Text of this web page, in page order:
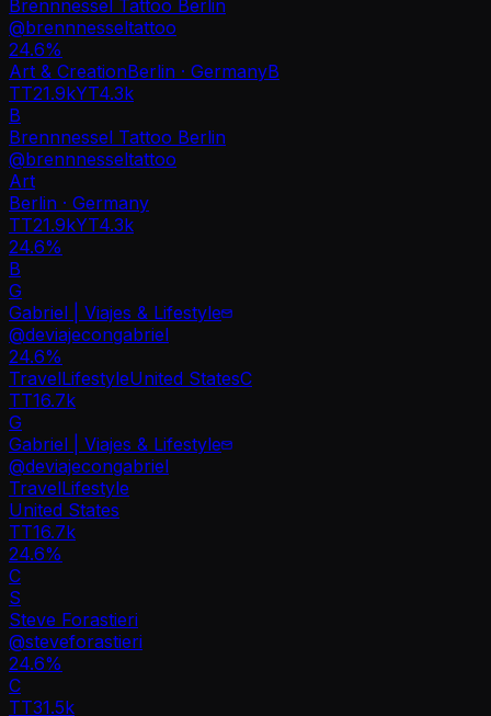
Brennnessel Tattoo Berlin
@brennnesseltattoo
24.6%
Art & CreationBerlin · GermanyB
TT21.9kYT4.3k
B
Brennnessel Tattoo Berlin
@brennnesseltattoo
Art
Berlin · Germany
TT21.9kYT4.3k
24.6%
B
G
Gabriel | Viajes & Lifestyle
@deviajecongabriel
24.6%
TravelLifestyleUnited StatesC
TT16.7k
G
Gabriel | Viajes & Lifestyle
@deviajecongabriel
TravelLifestyle
United States
TT16.7k
24.6%
C
S
Steve Forastieri
@steveforastieri
24.6%
C
TT31.5k